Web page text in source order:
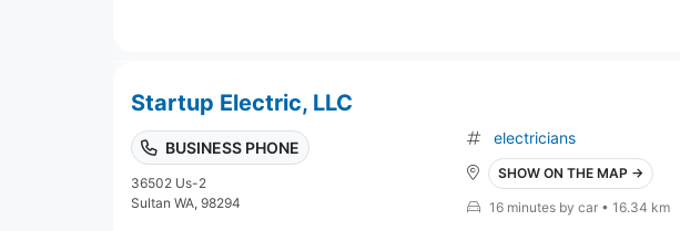
Startup Electric, LLC
BUSINESS PHONE
36502 Us-2
Sultan WA, 98294
electricians
SHOW ON THE MAP →
16 minutes by car • 16.34 km